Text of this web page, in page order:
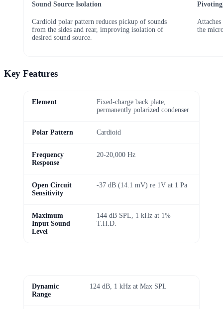
Sound Source Isolation
Cardioid polar pattern reduces pickup of sounds
from the sides and rear, improving isolation of
desired sound source.
the
Key Features
Element
Fixed-charge back plate,
permanently polarized condenser
Polar Pattern Cardioid
Frequency
Response
20-20,000 Hz
Open Circuit
Sensitivity
-37 dB (14.1 mV) re 1V at 1 Pa
Maximum
Input Sound
Level
144 dB SPL, 1 kHz at 1%
T.H.D.
Dynamic
Range
124 dB, 1 kHz at Max SPL